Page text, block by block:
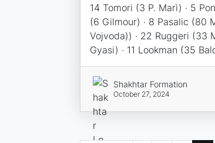
14 Tomori (3 P. Marì) · 5
(6 Gilmour) · 8 Pasalic (80
Vojvoda)) · 22 Ruggeri (33
Gyasi) · 11 Lookman (35
Shakhtar Formation
October 27, 2024